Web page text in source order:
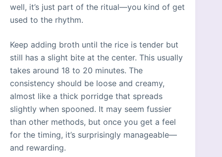
well, it’s just part of the ritual—you kind of get
used to the rhythm.
Keep adding broth until the rice is tender but
still has a slight bite at the center. This usually
takes around 18 to 20 minutes. The
consistency should be loose and creamy,
almost like a thick porridge that spreads
slightly when spooned. It may seem fussier
than other methods, but once you get a feel
for the timing, it’s surprisingly manageable—
and rewarding.